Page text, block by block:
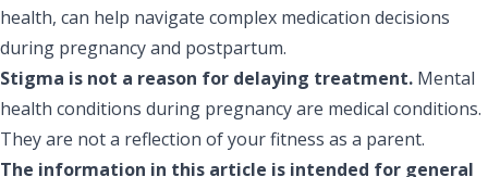
health, can help navigate complex medication decisions
during pregnancy and postpartum.
Stigma is not a reason for delaying treatment. Mental
health conditions during pregnancy are medical conditions.
They are not a reflection of your fitness as a parent.
The information in this article is intended for general